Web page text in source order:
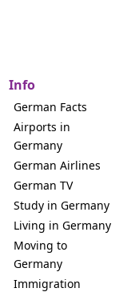
Info
German Facts
Airports in
Germany
German Airlines
German TV
Study in Germany
Living in Germany
Moving to
Germany
Immigration